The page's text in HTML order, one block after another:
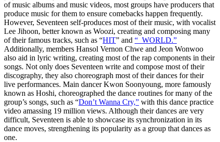
of music albums and music videos, most groups have producers that
produce music for them to ensure comebacks happen frequently.
However, Seventeen self-produces most of their music, with vocalist
Lee Jihoon, better known as Woozi, creating and composing many
of their famous tracks, such as “HIT” and “_WORLD.”
Additionally, members Hansol Vernon Chwe and Jeon Wonwoo
also aid in lyric writing, creating most of the rap components in their
songs. Not only does Seventeen write and compose most of their
discography, they also choreograph most of their dances for their
live performances. Main dancer Kwon Soonyoung, more famously
known as Hoshi, choreographed the dance routines for many of the
group’s songs, such as “Don’t Wanna Cry,” with this dance practice
video amassing 19 million views. Although their dances are very
difficult, Seventeen is able to showcase its synchronization in its
dance moves, strengthening its popularity as a group that dances as
one.